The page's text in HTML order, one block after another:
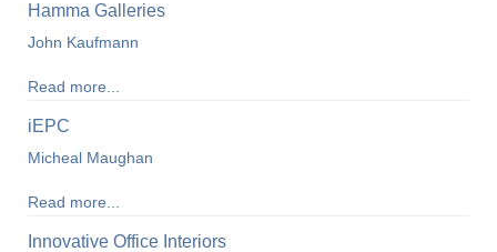
Hamma Galleries
John Kaufmann
Read more...
iEPC
Micheal Maughan
Read more...
Innovative Office Interiors